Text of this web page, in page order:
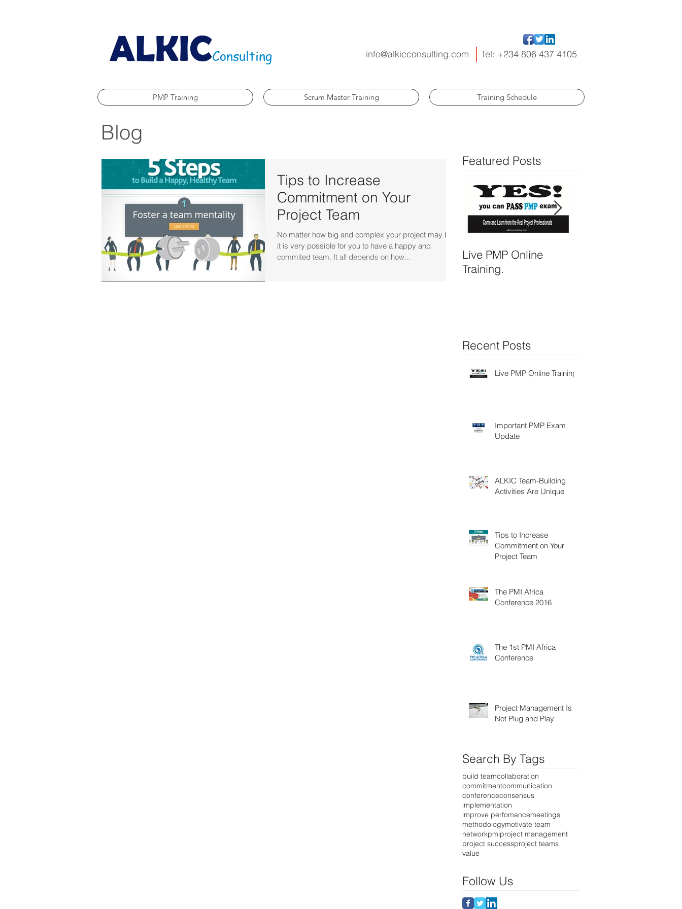
ALKICConsulting info@alkicconsulting.com Tel: +234 806 437 4105
PMP Training Scrum Master Training Training Schedule
Blog
Tips to Increase
Commitment on Your
Project Team
No matter how big and complex your project may be,
it is very possible for you to have a happy and
commited team. It all depends on how...
Featured Posts
Live PMP Online
Training.
Recent Posts
Live PMP Online Training.
Important PMP Exam
Update
ALKIC Team-Building
Activities Are Unique
Tips to Increase
Commitment on Your
Project Team
The PMI Africa
Conference 2016
The 1st PMI Africa
Conference
Project Management Is
Not Plug and Play
Search By Tags
build teamcollaboration
commitmentcommunication
conferenceconsensus
implementation
improve perfomancemeetings
methodologymotivate team
networkpmiproject management
project successproject teams
value
Follow Us